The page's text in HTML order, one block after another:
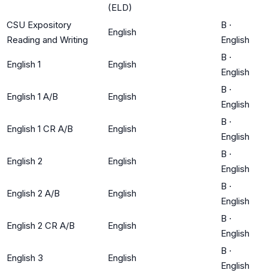
(ELD)
CSU Expository
Reading and Writing
English
B ·
English
English 1 English
B ·
English
English 1 A/B English
B ·
English
English 1 CR A/B English
B ·
English
English 2 English
B ·
English
English 2 A/B English
B ·
English
English 2 CR A/B English
B ·
English
English 3 English
B ·
English